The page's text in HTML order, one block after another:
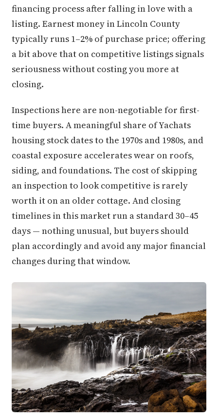
financing process after falling in love with a
listing. Earnest money in Lincoln County
typically runs 1–2% of purchase price; offering
a bit above that on competitive listings signals
seriousness without costing you more at
closing.
Inspections here are non-negotiable for first-
time buyers. A meaningful share of Yachats
housing stock dates to the 1970s and 1980s, and
coastal exposure accelerates wear on roofs,
siding, and foundations. The cost of skipping
an inspection to look competitive is rarely
worth it on an older cottage. And closing
timelines in this market run a standard 30–45
days — nothing unusual, but buyers should
plan accordingly and avoid any major financial
changes during that window.